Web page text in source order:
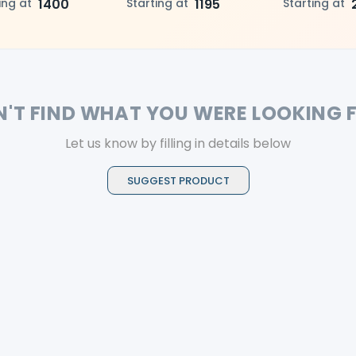
at 1400 Starting at 1195 Starting at
FIND WHAT YOU WERE LOOKING
Let us know by filling in details below
SUGGEST PRODUCT